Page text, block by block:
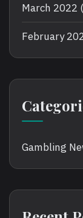
March 2022
February
Gambling